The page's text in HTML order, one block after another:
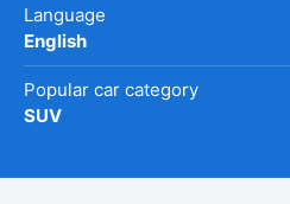
Language
English
Popular car category
SUV